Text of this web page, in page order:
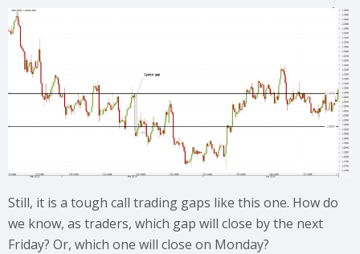
Still, it is a tough call trading gaps like this one. How do
we know, as traders, which gap will close by the next
Friday? Or, which one will close on Monday?